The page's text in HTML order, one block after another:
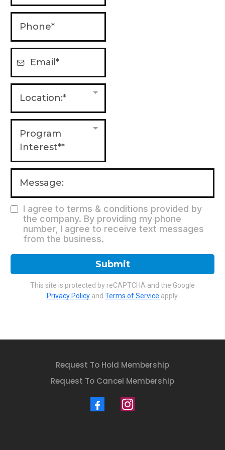
Location:*
Program
Interest**
I agree to terms & conditions provided by
the company. By providing my phone
number, I agree to receive text messages
from the business.
Submit
This site is protected by reCAPTCHA and the Google
Privacy Policy and Terms of Service apply.
Request To Hold Membership
Request To Cancel Membership